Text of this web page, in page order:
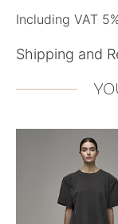
Including VAT
Shipping and